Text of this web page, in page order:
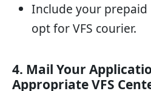
Include your
opt for VFS courier.
4. Mail Your
Appropriate VFS